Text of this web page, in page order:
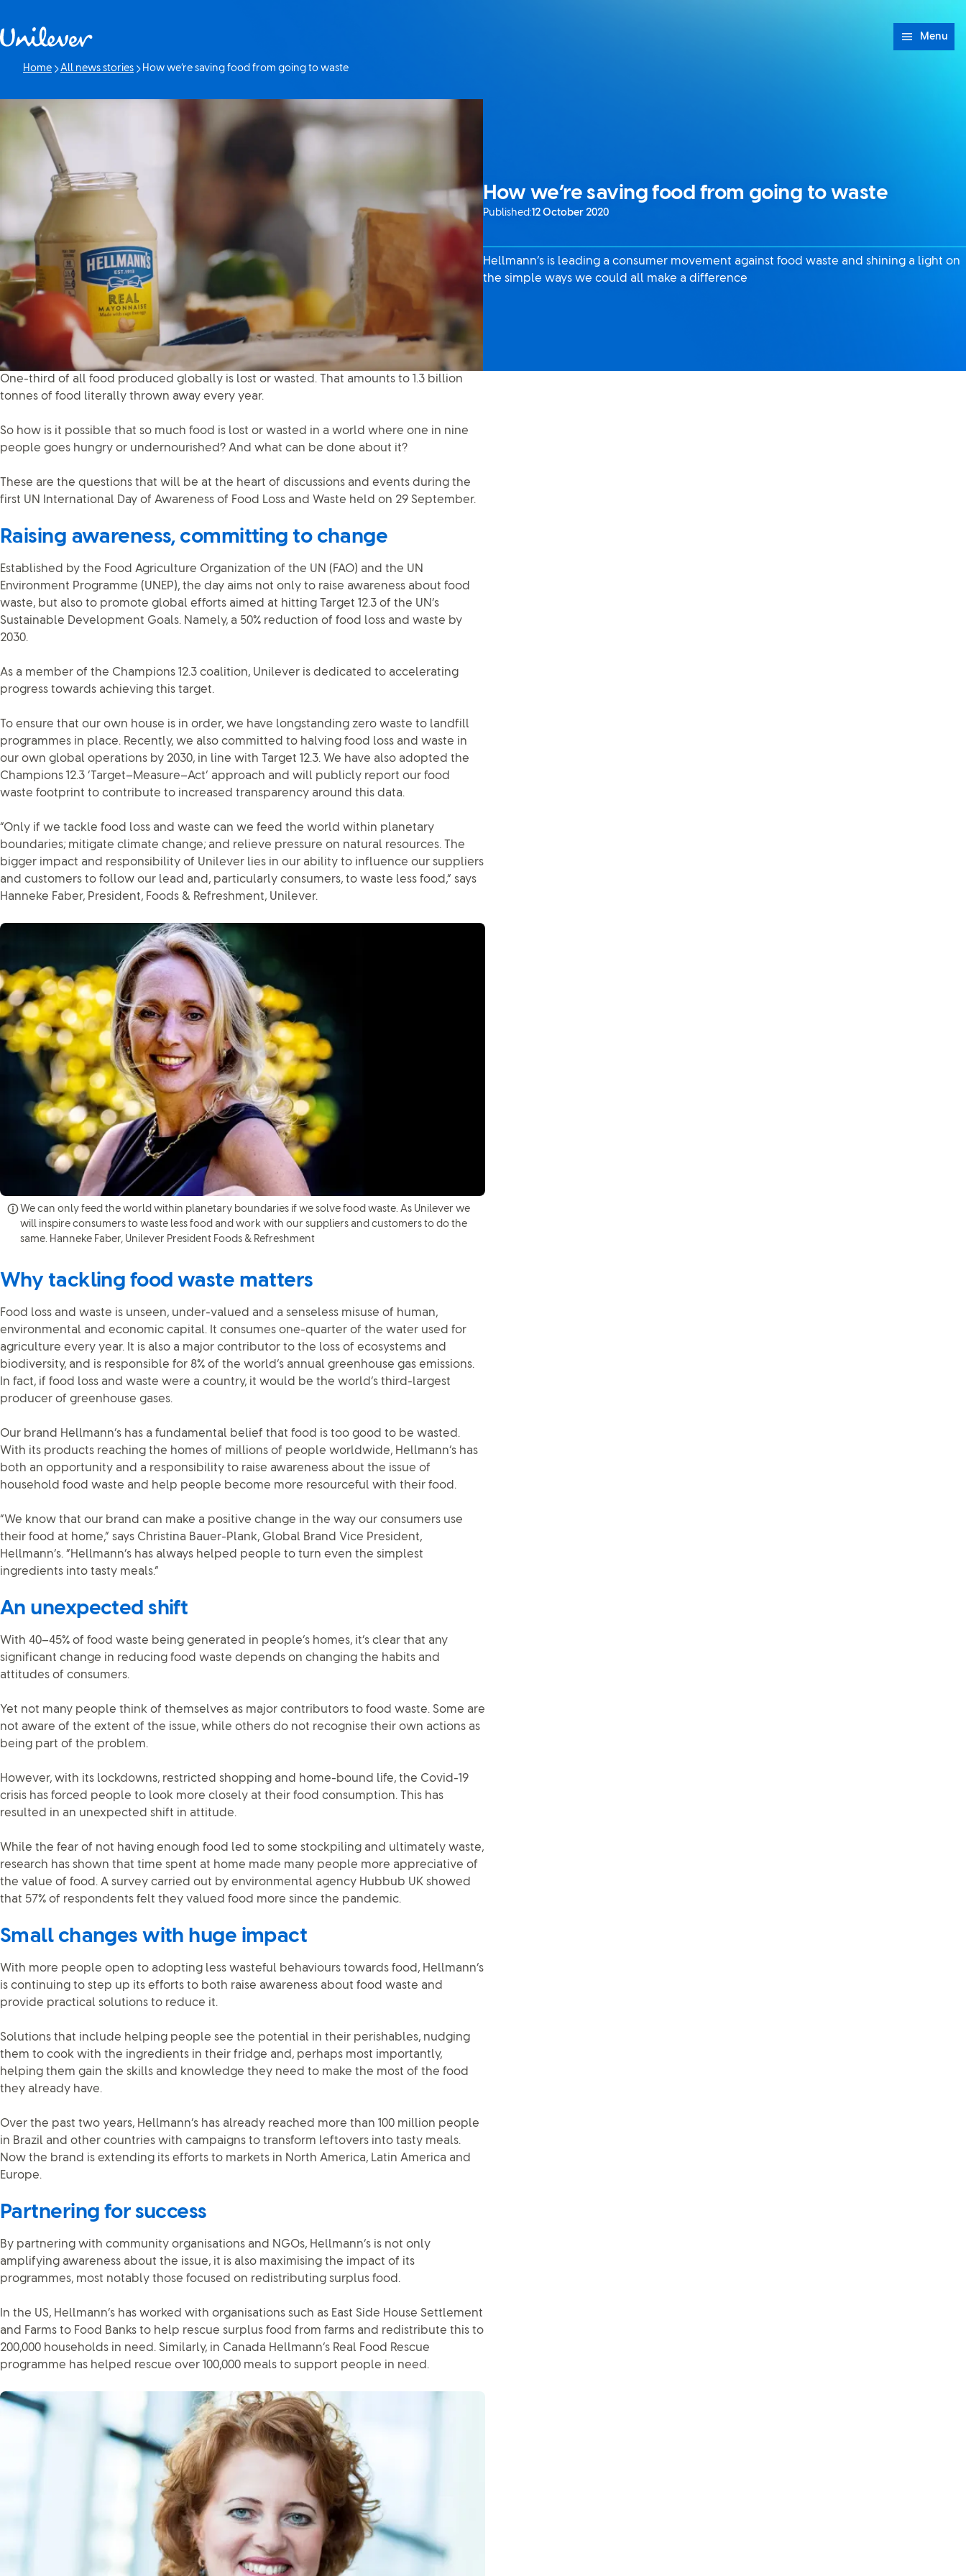
Menu
Home All news stories
Current page:
How we’re saving food from going to waste
How we’re saving food from going to waste
Published:12 October 2020
Hellmann’s is leading a consumer movement against food waste and shining a light on
the simple ways we could all make a difference
One-third of all food produced globally is lost or wasted. That amounts to 1.3 billion
tonnes of food literally thrown away every year.
So how is it possible that so much food is lost or wasted in a world where one in nine
people goes hungry or undernourished? And what can be done about it?
These are the questions that will be at the heart of discussions and events during the
first UN International Day of Awareness of Food Loss and Waste held on 29 September.
Raising awareness, committing to change
Established by the Food Agriculture Organization of the UN (FAO) and the UN
Environment Programme (UNEP), the day aims not only to raise awareness about food
waste, but also to promote global efforts aimed at hitting Target 12.3 of the UN’s
Sustainable Development Goals. Namely, a 50% reduction of food loss and waste by
2030.
As a member of the Champions 12.3 coalition, Unilever is dedicated to accelerating
progress towards achieving this target.
To ensure that our own house is in order, we have longstanding zero waste to landfill
programmes in place. Recently, we also committed to halving food loss and waste in
our own global operations by 2030, in line with Target 12.3. We have also adopted the
Champions 12.3 ‘Target–Measure–Act’ approach and will publicly report our food
waste footprint to contribute to increased transparency around this data.
“Only if we tackle food loss and waste can we feed the world within planetary
boundaries; mitigate climate change; and relieve pressure on natural resources. The
bigger impact and responsibility of Unilever lies in our ability to influence our suppliers
and customers to follow our lead and, particularly consumers, to waste less food,” says
Hanneke Faber, President, Foods & Refreshment, Unilever.
We can only feed the world within planetary boundaries if we solve food waste. As Unilever we
will inspire consumers to waste less food and work with our suppliers and customers to do the
same. Hanneke Faber, Unilever President Foods & Refreshment
Why tackling food waste matters
Food loss and waste is unseen, under-valued and a senseless misuse of human,
environmental and economic capital. It consumes one-quarter of the water used for
agriculture every year. It is also a major contributor to the loss of ecosystems and
biodiversity, and is responsible for 8% of the world’s annual greenhouse gas emissions.
In fact, if food loss and waste were a country, it would be the world’s third-largest
producer of greenhouse gases.
Our brand Hellmann’s has a fundamental belief that food is too good to be wasted.
With its products reaching the homes of millions of people worldwide, Hellmann’s has
both an opportunity and a responsibility to raise awareness about the issue of
household food waste and help people become more resourceful with their food.
“We know that our brand can make a positive change in the way our consumers use
their food at home,” says Christina Bauer-Plank, Global Brand Vice President,
Hellmann’s. “Hellmann’s has always helped people to turn even the simplest
ingredients into tasty meals.”
An unexpected shift
With 40–45% of food waste being generated in people’s homes, it’s clear that any
significant change in reducing food waste depends on changing the habits and
attitudes of consumers.
Yet not many people think of themselves as major contributors to food waste. Some are
not aware of the extent of the issue, while others do not recognise their own actions as
being part of the problem.
However, with its lockdowns, restricted shopping and home-bound life, the Covid-19
crisis has forced people to look more closely at their food consumption. This has
resulted in an unexpected shift in attitude.
While the fear of not having enough food led to some stockpiling and ultimately waste,
research has shown that time spent at home made many people more appreciative of
the value of food. A survey carried out by environmental agency Hubbub UK showed
that 57% of respondents felt they valued food more since the pandemic.
Small changes with huge impact
With more people open to adopting less wasteful behaviours towards food, Hellmann’s
is continuing to step up its efforts to both raise awareness about food waste and
provide practical solutions to reduce it.
Solutions that include helping people see the potential in their perishables, nudging
them to cook with the ingredients in their fridge and, perhaps most importantly,
helping them gain the skills and knowledge they need to make the most of the food
they already have.
Over the past two years, Hellmann’s has already reached more than 100 million people
in Brazil and other countries with campaigns to transform leftovers into tasty meals.
Now the brand is extending its efforts to markets in North America, Latin America and
Europe.
Partnering for success
By partnering with community organisations and NGOs, Hellmann’s is not only
amplifying awareness about the issue, it is also maximising the impact of its
programmes, most notably those focused on redistributing surplus food.
In the US, Hellmann’s has worked with organisations such as East Side House Settlement
and Farms to Food Banks to help rescue surplus food from farms and redistribute this to
200,000 households in need. Similarly, in Canada Hellmann’s Real Food Rescue
programme has helped rescue over 100,000 meals to support people in need.